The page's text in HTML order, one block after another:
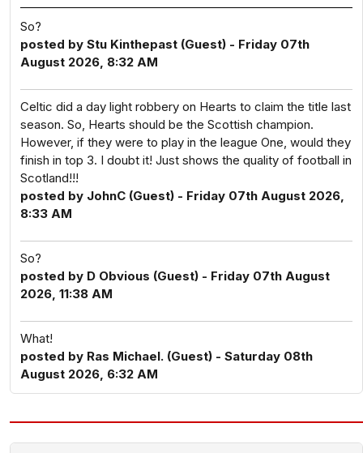
So?
posted by Stu Kinthepast (Guest) - Friday 07th
August 2026, 8:32 AM
Celtic did a day light robbery on Hearts to claim the title last
season. So, Hearts should be the Scottish champion.
However, if they were to play in the league One, would they
finish in top 3. I doubt it! Just shows the quality of football in
Scotland!!!
posted by JohnC (Guest) - Friday 07th August 2026,
8:33 AM
So?
posted by D Obvious (Guest) - Friday 07th August
2026, 11:38 AM
What!
posted by Ras Michael. (Guest) - Saturday 08th
August 2026, 6:32 AM